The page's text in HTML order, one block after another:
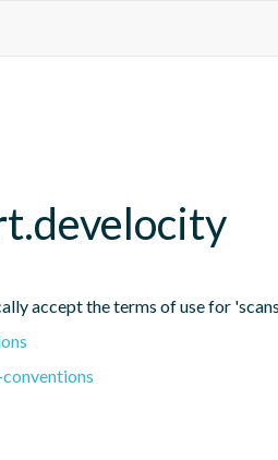
accept the terms of use for